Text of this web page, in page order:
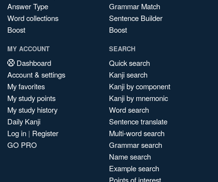
Answer Type
Word collections
Boost
Grammar Match
Sentence Builder
Boost
MY ACCOUNT
Dashboard
Account & settings
My favorites
My study points
My study history
Daily Kanji
Log in | Register
GO PRO
SEARCH
Quick search
Kanji search
Kanji by component
Kanji by mnemonic
Word search
Sentence translate
Multi-word search
Grammar search
Name search
Example search
Points of interest